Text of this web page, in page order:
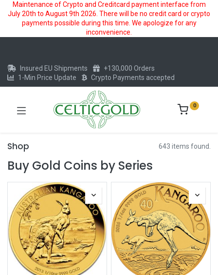
Maintenance of Crypto and Creditcard payment interface from
July 20th to August 9th 2026. There will be no credit card or crypto
payments possible during this time. We apologize for any
inconvenience.
Insured EU Shipments
+130,000 Orders
1-Min Price Update
Crypto Payments accepted
0
Shop 643 items found.
Buy Gold Coins by Series